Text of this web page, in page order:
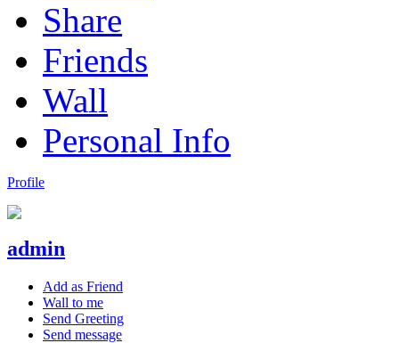
Share
Friends
Wall
Personal Info
Profile
admin
Add as Friend
Wall to me
Send Greeting
Send message